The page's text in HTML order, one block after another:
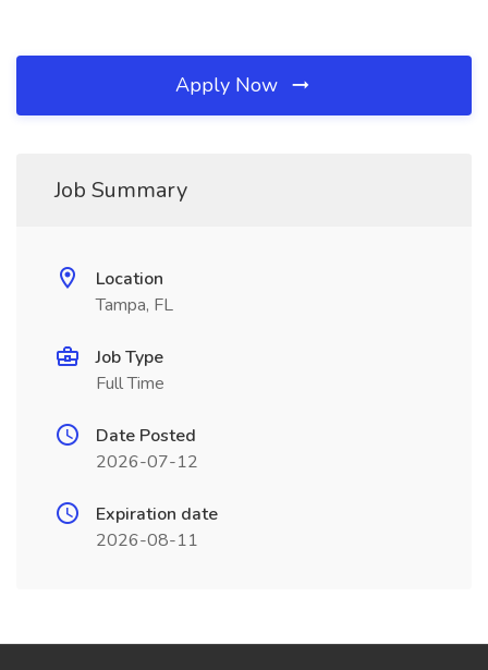
Apply Now
Job Summary
Location
Tampa, FL
Job Type
Full Time
Date Posted
2026-07-12
Expiration date
2026-08-11